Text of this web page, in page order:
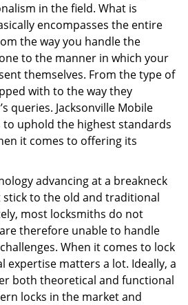
in the field. What is
encompasses the entire
the way you handle the
to the manner in which your
themselves. From the type of
with to the way they
queries. Jacksonville Mobile
to uphold the highest standards
it comes to offering its
advancing at a breakneck
stick to the old and traditional
most locksmiths do not
therefore unable to handle
When it comes to lock
expertise matters a lot. Ideally, a
both theoretical and functional
locks in the market and